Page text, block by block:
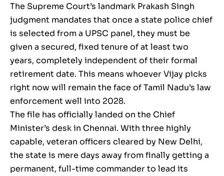
The Supreme Court’s landmark Prakash Singh
judgment mandates that once a state police chief
is selected from a UPSC panel, they must be
given a secured, fixed tenure of at least two
years, completely independent of their formal
retirement date. This means whoever Vijay picks
right now will remain the face of Tamil Nadu’s law
enforcement well into 2028.
The file has officially landed on the Chief
Minister’s desk in Chennai. With three highly
capable, veteran officers cleared by New Delhi,
the state is mere days away from finally getting a
permanent, full-time commander to lead its